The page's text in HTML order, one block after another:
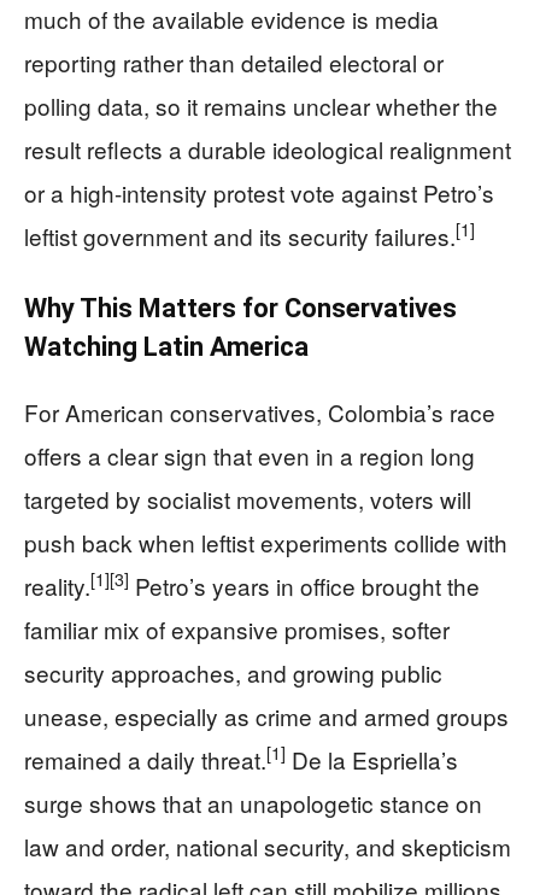
much of the available evidence is media
reporting rather than detailed electoral or
polling data, so it remains unclear whether the
result reflects a durable ideological realignment
or a high-intensity protest vote against Petro’s
leftist government and its security failures.[1]
Why This Matters for Conservatives
Watching Latin America
For American conservatives, Colombia’s race
offers a clear sign that even in a region long
targeted by socialist movements, voters will
push back when leftist experiments collide with
reality.[1][3] Petro’s years in office brought the
familiar mix of expansive promises, softer
security approaches, and growing public
unease, especially as crime and armed groups
remained a daily threat.[1] De la Espriella’s
surge shows that an unapologetic stance on
law and order, national security, and skepticism